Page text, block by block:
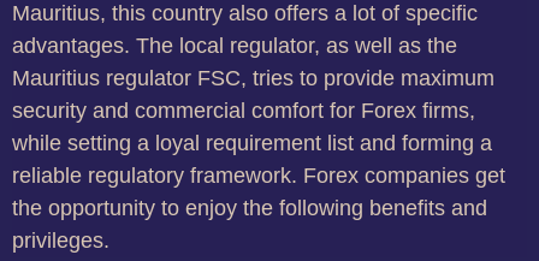
Mauritius, this country also offers a lot of specific
advantages. The local regulator, as well as the
Mauritius regulator FSC, tries to provide maximum
security and commercial comfort for Forex firms,
while setting a loyal requirement list and forming a
reliable regulatory framework. Forex companies get
the opportunity to enjoy the following benefits and
privileges.